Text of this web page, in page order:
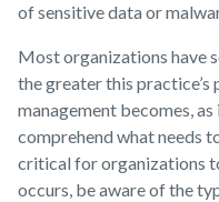
of sensitive data or
Most organizations have
the greater this
management becomes,
comprehend what needs
critical for organizations
occurs, be aware of the